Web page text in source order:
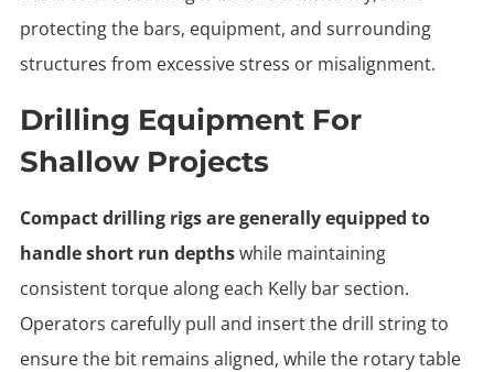
protecting the bars, equipment, and surrounding
structures from excessive stress or misalignment.
Drilling Equipment For
Shallow Projects
Compact drilling rigs are generally equipped to
handle short run depthswhile maintaining
consistent torque along each Kelly bar section.
Operators carefully pull and insert the drill string to
ensure the bit remains aligned, while the rotary table